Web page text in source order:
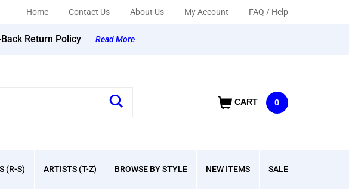
Home Contact Us About Us My Account FAQ / Help
Return Policy Read More
CART 0
(R-S) ARTISTS (T-Z) BROWSE BY STYLE NEW ITEMS SALE